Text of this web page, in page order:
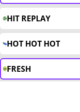
HIT REPLAY
HOT HOT HOT
FRESH